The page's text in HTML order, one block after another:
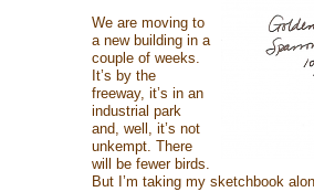
We are moving to
a new building in a
couple of weeks.
It’s by the
freeway, it’s in an
industrial park
and, well, it’s not
unkempt. There
will be fewer birds.
But I’m taking my sketchbook